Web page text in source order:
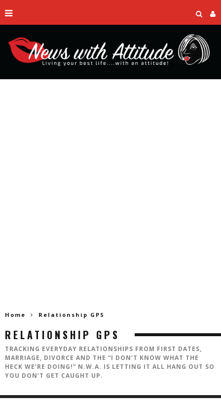
Home Relationship GPS
RELATIONSHIP GPS
TRACKING EVERYDAY RELATIONSHIPS FROM FIRST DATES,
MARRIAGE, DIVORCE AND THE “I DON’T KNOW WHAT THE
HECK WE’RE DOING!” N.W.A. IS LETTING IT ALL HANG OUT SO
YOU DON’T GET CAUGHT UP.